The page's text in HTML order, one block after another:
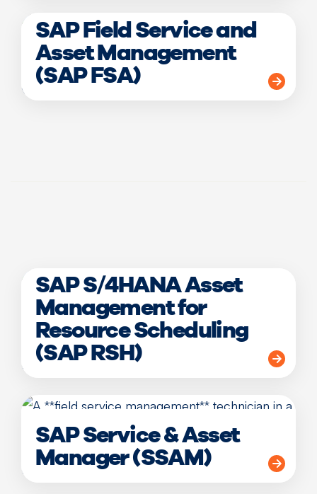
SAP Field Service and
Asset Management
(SAP FSA)
SAP S/4HANA Asset
Management for
Resource Scheduling
(SAP RSH)
SAP Service & Asset
Manager (SSAM)